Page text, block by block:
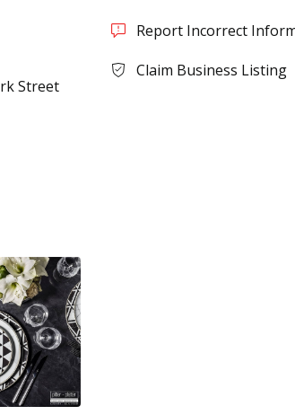
Street
Report Incorrect
Claim Business Listing